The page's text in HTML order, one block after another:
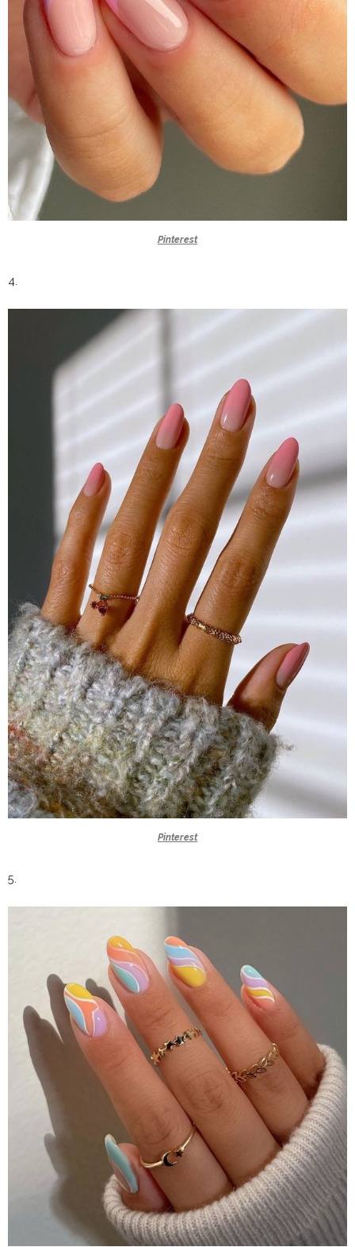
Pinterest
4.
Pinterest
5.